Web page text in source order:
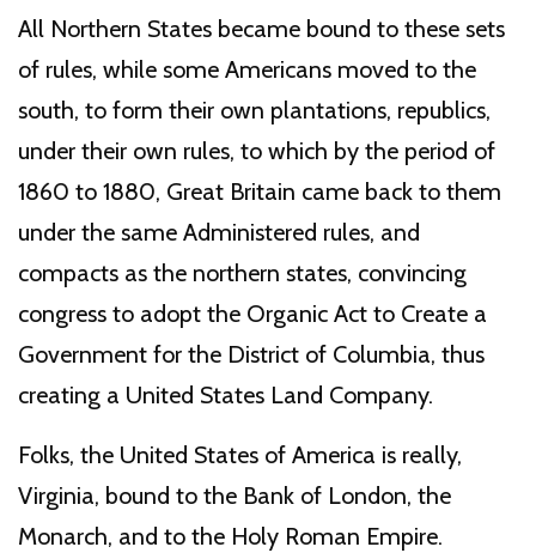
All Northern States became bound to these sets
of rules, while some Americans moved to the
south, to form their own plantations, republics,
under their own rules, to which by the period of
1860 to 1880, Great Britain came back to them
under the same Administered rules, and
compacts as the northern states, convincing
congress to adopt the Organic Act to Create a
Government for the District of Columbia, thus
creating a United States Land Company.
Folks, the United States of America is really,
Virginia, bound to the Bank of London, the
Monarch, and to the Holy Roman Empire.